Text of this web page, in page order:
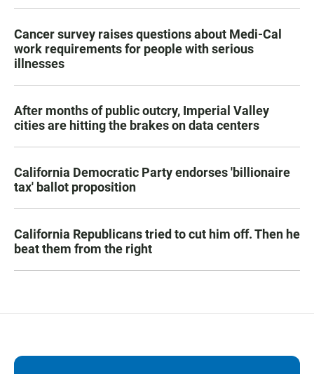
Cancer survey raises questions about Medi-Cal
work requirements for people with serious
illnesses
After months of public outcry, Imperial Valley
cities are hitting the brakes on data centers
California Democratic Party endorses 'billionaire
tax' ballot proposition
California Republicans tried to cut him off. Then he
beat them from the right